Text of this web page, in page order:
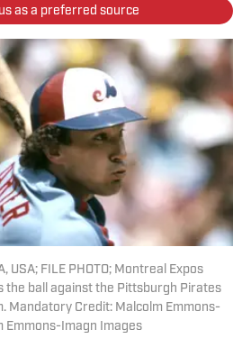
as a preferred source
USA; FILE PHOTO; Montreal Expos
the ball against the Pittsburgh Pirates
Mandatory Credit: Malcolm Emmons-
Emmons-Imagn Images